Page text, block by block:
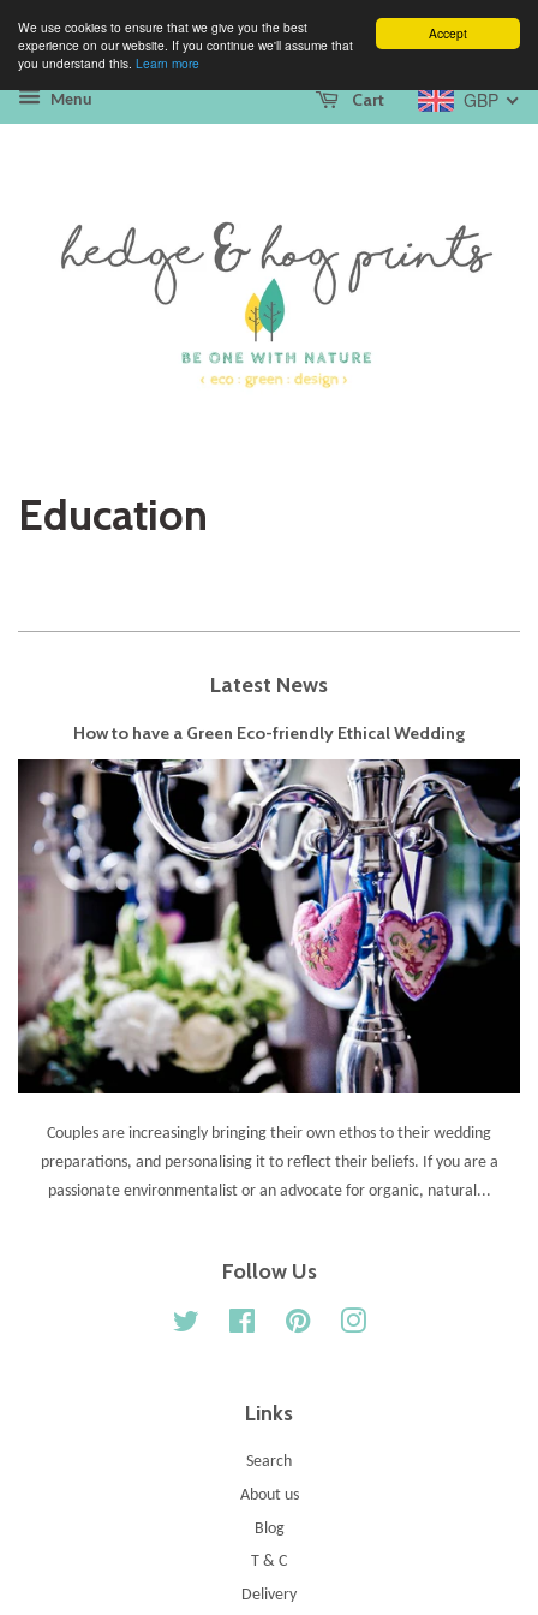
Accept
We use cookies to ensure that we give you the best
experience on our website. If you continue we'll assume that
you understand this. Learn more
Menu GBP
Cart
Education
Latest News
How to have a Green Eco-friendly Ethical Wedding
Couples are increasingly bringing their own ethos to their wedding
preparations, and personalising it to reflect their beliefs. If you are a
passionate environmentalist or an advocate for organic, natural...
Follow Us
Twitter FacebookPinterest
Links
Search
About us
Blog
T & C
Delivery